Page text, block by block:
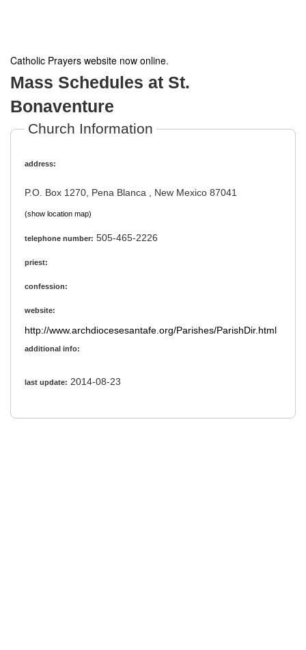
Catholic Prayers website now online.
Mass Schedules at St.
Bonaventure
Church Information
address:
P.O. Box 1270, Pena Blanca , New Mexico 87041
(show location map)
telephone number: 505-465-2226
priest:
confession:
website:
http://www.archdiocesesantafe.org/Parishes/ParishDir.html
additional info:
last update: 2014-08-23